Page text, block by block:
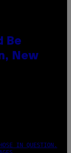
Be
New
IN QUESTION.